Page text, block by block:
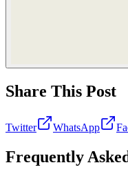
Share This Post
Twitter WhatsApp
Frequently